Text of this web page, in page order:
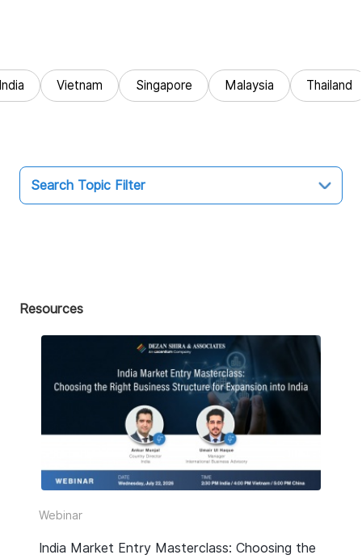
Vietnam Singapore Malaysia Thailand
Search Topic Filter
Market Entry
Business Intelligence
Legal
Corporate Establishment
Resources
Webinar
India Market Entry Masterclass: Choosing the